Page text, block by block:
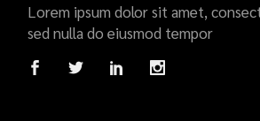
Lorem ipsum dolor sit amet,
sed nulla do eiusmod tempor